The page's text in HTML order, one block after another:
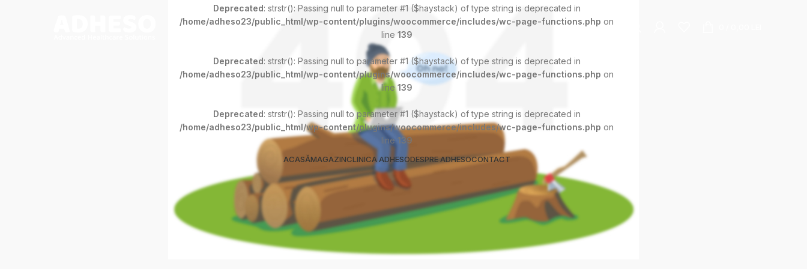
Deprecated: strstr(): Passing null to parameter #1 ($haystack) of type string is deprecated in
/home/adheso23/public_html/wp-content/plugins/woocommerce/includes/wc-page-functions.php on
line 139
Deprecated: strstr(): Passing null to parameter #1 ($haystack) of type string is deprecated in
/home/adheso23/public_html/wp-content/plugins/woocommerce/includes/wc-page-functions.php on
line139
Deprecated: strstr(): Passing null to parameter #1 ($haystack) of type string is deprecated in
/home/adheso23/public_html/wp-content/plugins/woocommerce/includes/wc-page-functions.php on
line 139
ACASĂMAGAZINCLINICA ADHESODESPRE ADHESOCONTACT